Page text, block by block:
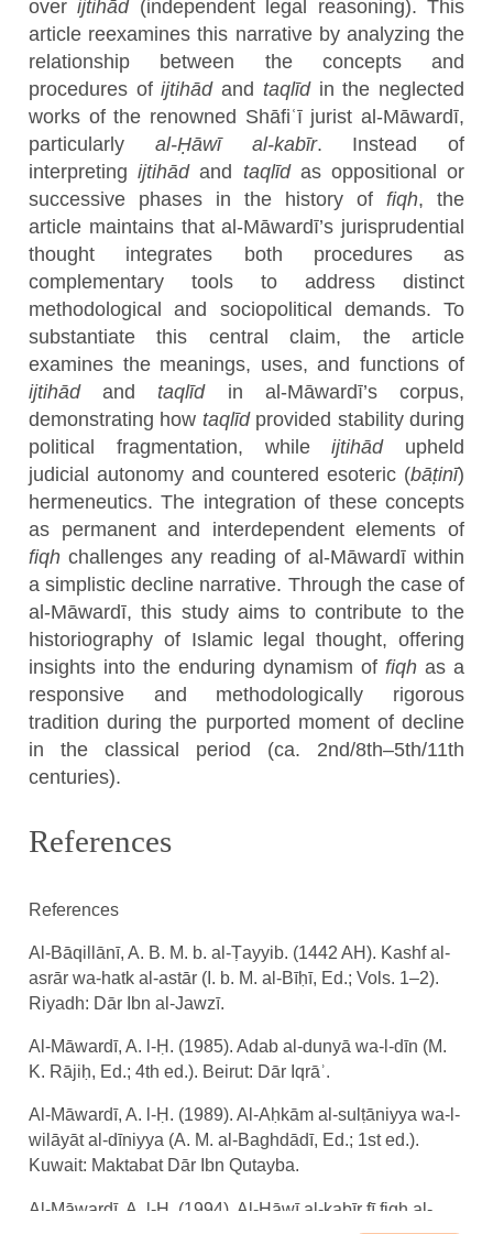
overijtihād(independent legal reasoning). This
article reexamines this narrative by analyzing the
relationship between the concepts and
procedures ofijtihādand taqlīdin the neglected
works of the renowned Shāfiʿī jurist al-Māwardī,
particularly al-Ḥāwī al-kabīr. Instead of
interpretingijtihādand taqlīdas oppositional or
successive phases in the history of fiqh, the
article maintains that al-Māwardī’s jurisprudential
thought integrates both procedures as
complementary tools to address distinct
methodological and sociopolitical demands. To
substantiate this central claim, the article
examines the meanings, uses, and functions of
ijtihādandtaqlīdin al-Māwardī’s corpus,
demonstrating how taqlīdprovided stability during
political fragmentation, whileijtihādupheld
judicial autonomy and countered esoteric (bāṭinī)
hermeneutics. The integration of these concepts
as permanent and interdependent elements of
fiqh challenges any reading of al-Māwardī within
a simplistic decline narrative. Through the case of
al-Māwardī, this study aims to contribute to the
historiography of Islamic legal thought, offering
insights into the enduring dynamism of fiqh as a
responsive and methodologically rigorous
tradition during the purported moment of decline
in the classical period (ca. 2nd/8th–5th/11th
centuries).
References
References
Al-Bāqillānī, A. B. M. b. al-Ṭayyib. (1442 AH). Kashf al-
asrār wa-hatk al-astār (I. b. M. al-Bīḥī, Ed.; Vols. 1–2).
Riyadh: Dār Ibn al-Jawzī.
Al-Māwardī, A. l-Ḥ. (1985). Adab al-dunyā wa-l-dīn (M.
K. Rājiḥ, Ed.; 4th ed.). Beirut: Dār Iqrāʾ.
Al-Māwardī, A. l-Ḥ. (1989). Al-Aḥkām al-sulṭāniyya wa-l-
wilāyāt al-dīniyya (A. M. al-Baghdādī, Ed.; 1st ed.).
Kuwait: Maktabat Dār Ibn Qutayba.
Al-Māwardī, A. l-Ḥ. (1994). Al-Ḥāwī al-kabīr fī fiqh al-